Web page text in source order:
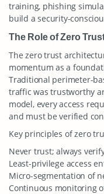
training, phishing
build a security-
The Role of Zero
The zero trust
momentum as a
Traditional perimeter-
traffic was trustworthy
model, every access
and must be verified
Key principles of zero
Never trust; always
Least-privilege access
Micro-segmentation of
Continuous monitoring